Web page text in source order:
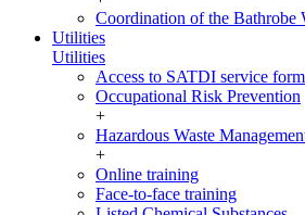
Coordination of the Bathrobe
Utilities
Utilities
Access to SATDI service
Occupational Risk Prevention
+
Hazardous Waste
+
Online training
Face-to-face training